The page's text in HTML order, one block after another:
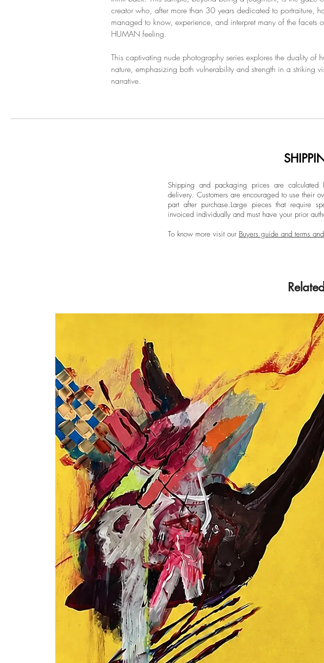
creator who, after more than 30 years dedicated to portraiture,
managed to know, experience, and interpret many of the facets
HUMAN feeling.
This captivating nude photography series explores the duality of
nature, emphasizing both vulnerability and strength in a striking
narrative.
Shipping and packaging prices are
delivery.Customers are encouraged to use their
part after purchase.Large pieces that require
invoiced individually and must have your prior
To know more visit our Buyers guide and terms